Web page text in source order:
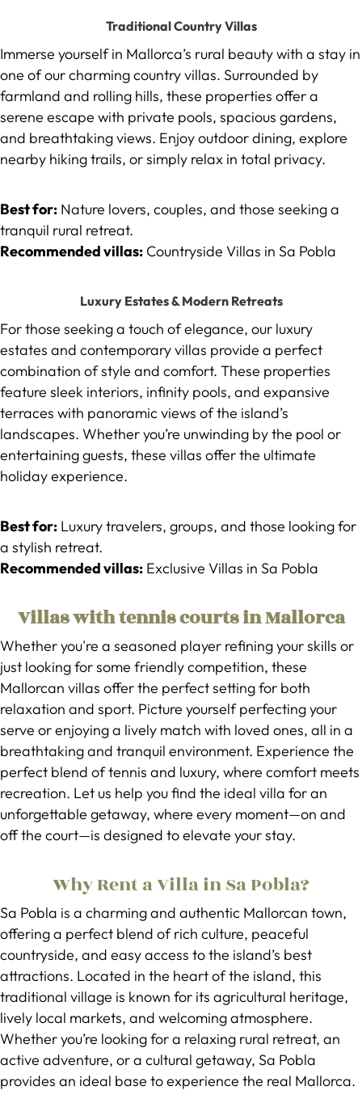
Traditional Country Villas
Immerse yourself in Mallorca’s rural beauty with a stay in
one of our charming country villas. Surrounded by
farmland and rolling hills, these properties offer a
serene escape with private pools, spacious gardens,
and breathtaking views. Enjoy outdoor dining, explore
nearby hiking trails, or simply relax in total privacy.
Best for: Nature lovers, couples, and those seeking a
tranquil rural retreat.
Recommended villas: Countryside Villas in Sa Pobla
Luxury Estates & Modern Retreats
For those seeking a touch of elegance, our luxury
estates and contemporary villas provide a perfect
combination of style and comfort. These properties
feature sleek interiors, infinity pools, and expansive
terraces with panoramic views of the island’s
landscapes. Whether you’re unwinding by the pool or
entertaining guests, these villas offer the ultimate
holiday experience.
Best for: Luxury travelers, groups, and those looking for
a stylish retreat.
Recommended villas: Exclusive Villas in Sa Pobla
Villas with tennis courts in Mallorca
Whether you're a seasoned player refining your skills or
just looking for some friendly competition, these
Mallorcan villas offer the perfect setting for both
relaxation and sport. Picture yourself perfecting your
serve or enjoying a lively match with loved ones, all in a
breathtaking and tranquil environment. Experience the
perfect blend of tennis and luxury, where comfort meets
recreation. Let us help you find the ideal villa for an
unforgettable getaway, where every moment—on and
off the court—is designed to elevate your stay.
Why Rent a Villa in Sa Pobla?
Sa Pobla is a charming and authentic Mallorcan town,
offering a perfect blend of rich culture, peaceful
countryside, and easy access to the island’s best
attractions. Located in the heart of the island, this
traditional village is known for its agricultural heritage,
lively local markets, and welcoming atmosphere.
Whether you’re looking for a relaxing rural retreat, an
active adventure, or a cultural getaway, Sa Pobla
provides an ideal base to experience the real Mallorca.